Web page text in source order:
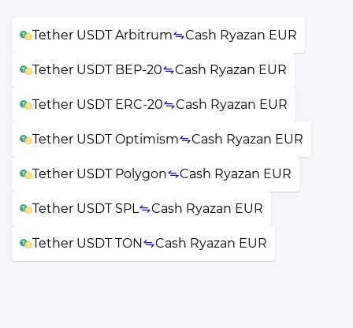
Tether USDT Arbitrum Cash Ryazan EUR
Tether USDT BEP-20 Cash Ryazan EUR
Tether USDT ERC-20 Cash Ryazan EUR
Tether USDT Optimism Cash Ryazan EUR
Tether USDT Polygon Cash Ryazan EUR
Tether USDT SPL Cash Ryazan EUR
Tether USDT TON Cash Ryazan EUR